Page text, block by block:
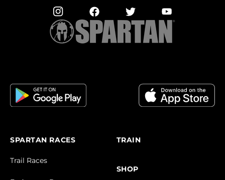
SPARTAN RACES
Trail Races
TRAIN
SHOP